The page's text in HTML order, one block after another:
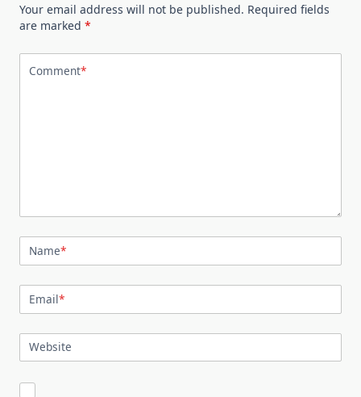
Your email address will not be published. Required fields
are marked *
Comment*
Name*
Email*
Website